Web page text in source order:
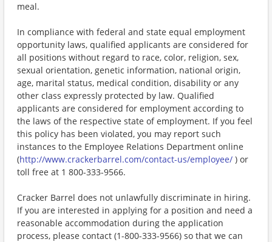
meal.
In compliance with federal and state equal employment
opportunity laws, qualified applicants are considered for
all positions without regard to race, color, religion, sex,
sexual orientation, genetic information, national origin,
age, marital status, medical condition, disability or any
other class expressly protected by law. Qualified
applicants are considered for employment according to
the laws of the respective state of employment. If you feel
this policy has been violated, you may report such
instances to the Employee Relations Department online
(http://www.crackerbarrel.com/contact-us/employee/ ) or
toll free at 1 800-333-9566.
Cracker Barrel does not unlawfully discriminate in hiring.
If you are interested in applying for a position and need a
reasonable accommodation during the application
process, please contact (1-800-333-9566) so that we can